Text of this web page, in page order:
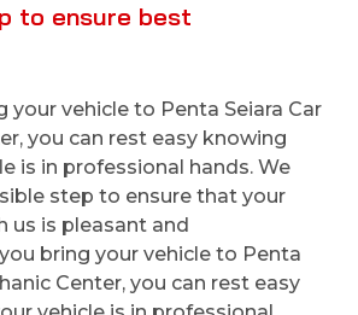
to ensure best
your vehicle to Penta Seiara Car
you can rest easy knowing
is in professional hands. We
step to ensure that your
us is pleasant and
bring your vehicle to Penta
Center, you can rest easy